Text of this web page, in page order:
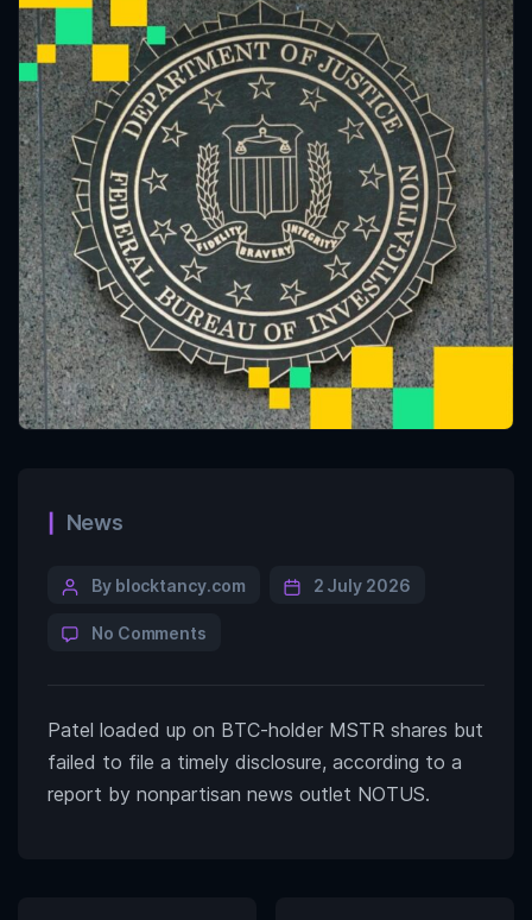
News
By blocktancy.com 2 July 2026
No Comments
Patel loaded up on BTC-holder MSTR shares but
failed to file a timely disclosure, according to a
report by nonpartisan news outlet NOTUS.